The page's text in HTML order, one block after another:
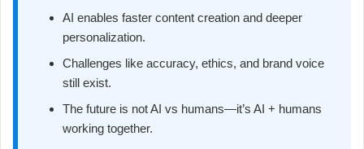
AI enables faster content creation and deeper
personalization.
Challenges like accuracy, ethics, and brand voice
still exist.
The future is not AI vs humans—it’s AI + humans
working together.